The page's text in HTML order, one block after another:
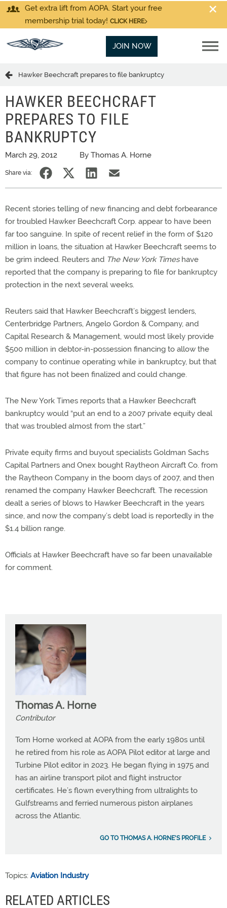
Get extra lift from AOPA. Start your free
membership trial today! CLICK HERE
JOIN NOW
Hawker Beechcraft prepares to file bankruptcy
HAWKER BEECHCRAFT
PREPARES TO FILE
BANKRUPTCY
March 29, 2012 By Thomas A. Horne
Share via:
Recent stories telling of new financing and debt forbearance
for troubled Hawker Beechcraft Corp. appear to have been
far too sanguine. In spite of recent relief in the form of $120
million in loans, the situation at Hawker Beechcraft seems to
be grim indeed. Reuters and The New York Timeshave
reported that the company is preparing to file for bankruptcy
protection in the next several weeks.
Reuters said that Hawker Beechcraft’s biggest lenders,
Centerbridge Partners, Angelo Gordon & Company, and
Capital Research & Management, would most likely provide
$500 million in debtor-in-possession financing to allow the
company to continue operating while in bankruptcy, but that
that figure has not been finalized and could change.
The New York Times reports that a Hawker Beechcraft
bankruptcy would “put an end to a 2007 private equity deal
that was troubled almost from the start.”
Private equity firms and buyout specialists Goldman Sachs
Capital Partners and Onex bought Raytheon Aircraft Co. from
the Raytheon Company in the boom days of 2007, and then
renamed the company Hawker Beechcraft. The recession
dealt a series of blows to Hawker Beechcraft in the years
since, and now the company’s debt load is reportedly in the
$1.4 billion range.
Officials at Hawker Beechcraft have so far been unavailable
for comment.
Thomas A. Horne
Contributor
Tom Horne worked at AOPA from the early 1980s until
he retired from his role as AOPA Pilot editor at large and
Turbine Pilot editor in 2023. He began flying in 1975 and
has an airline transport pilot and flight instructor
certificates. He’s flown everything from ultralights to
Gulfstreams and ferried numerous piston airplanes
across the Atlantic.
GO TO THOMAS A. HORNE'S PROFILE
Topics: Aviation Industry
RELATED ARTICLES